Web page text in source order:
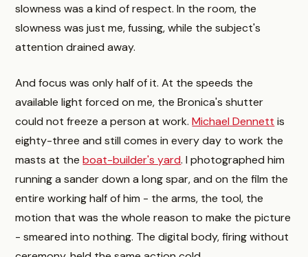
slowness was a kind of respect. In the room, the
slowness was just me, fussing, while the subject's
attention drained away.
And focus was only half of it. At the speeds the
available light forced on me, the Bronica's shutter
could not freeze a person at work.Michael Dennett is
eighty-three and still comes in every day to work the
masts at theboat-builder's yard. I photographed him
running a sander down a long spar, and on the film the
entire working half of him - the arms, the tool, the
motion that was the whole reason to make the picture
- smeared into nothing. The digital body, firing without